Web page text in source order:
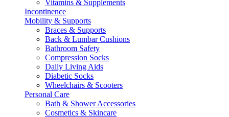
Vitamins & Supplements
Incontinence
Mobility & Supports
Braces & Supports
Back & Lumbar Cushions
Bathroom Safety
Compression Socks
Daily Living Aids
Diabetic Socks
Wheelchairs & Scooters
Personal Care
Bath & Shower Accessories
Cosmetics & Skincare